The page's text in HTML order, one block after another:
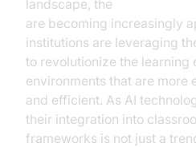
landscape, the
are becoming increasingly
institutions are leveraging
to revolutionize the learning
environments that are more
and efficient. As AI
their integration into
frameworks is not just a